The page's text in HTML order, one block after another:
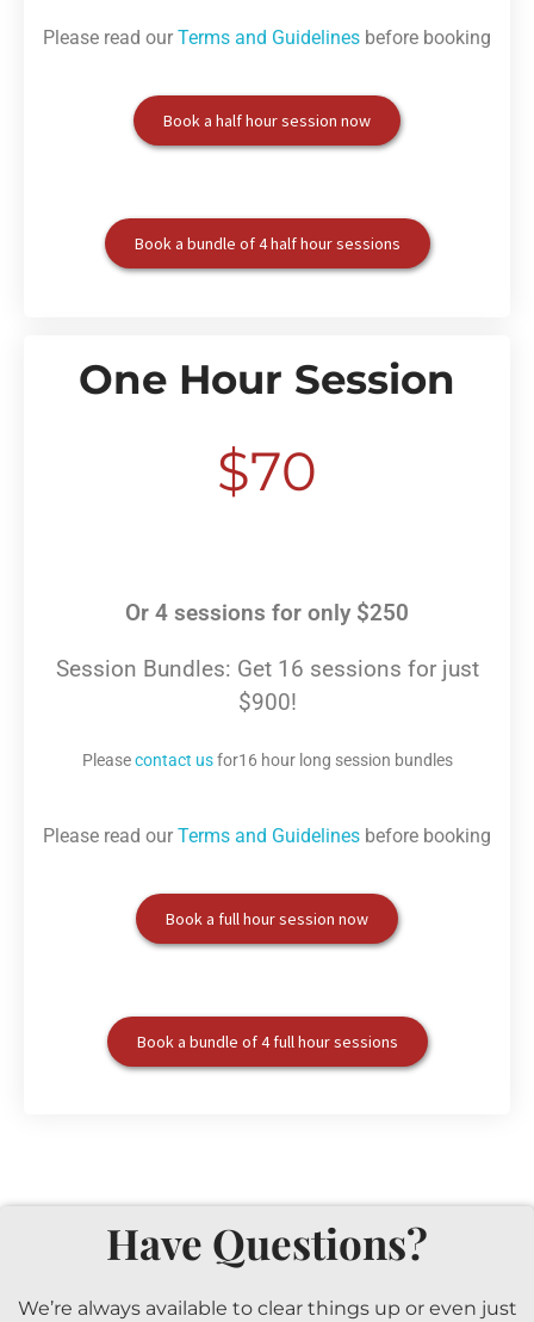
Please read our Terms and Guidelines before booking
Book a half hour session now
Book a bundle of 4 half hour sessions
One Hour Session
$70
Or 4 sessions for only $250
Session Bundles: Get 16 sessions for just
$900!
Pleasecontact usfor16 hour long session bundles
Please read our Terms and Guidelines before booking
Book a full hour session now
Book a bundle of 4 full hour sessions
Have Questions?
We’re always available to clear things up or even just